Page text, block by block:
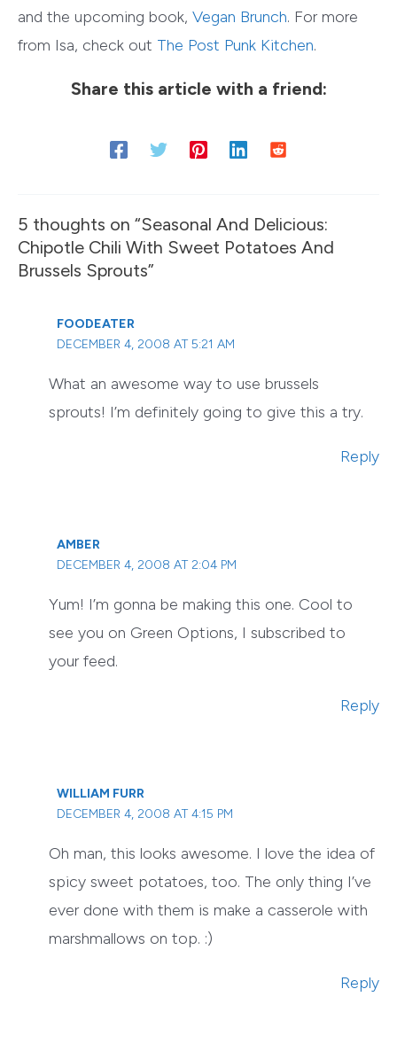
and the upcoming book, Vegan Brunch. For more
from Isa, check out The Post Punk Kitchen.
Share this article with a friend:
5 thoughts on “Seasonal And Delicious:
Chipotle Chili With Sweet Potatoes And
Brussels Sprouts”
FOODEATER
DECEMBER 4, 2008 AT 5:21 AM
What an awesome way to use brussels
sprouts! I’m definitely going to give this a try.
Reply
AMBER
DECEMBER 4, 2008 AT 2:04 PM
Yum! I’m gonna be making this one. Cool to
see you on Green Options, I subscribed to
your feed.
Reply
WILLIAM FURR
DECEMBER 4, 2008 AT 4:15 PM
Oh man, this looks awesome. I love the idea of
spicy sweet potatoes, too. The only thing I’ve
ever done with them is make a casserole with
marshmallows on top. :)
Reply